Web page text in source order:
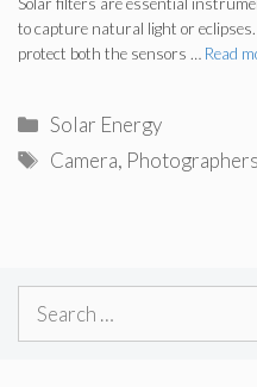
to capture natural light or
protect both the sensors … Read
Categories
Solar Energy
Tags
Camera, Photographers
Search